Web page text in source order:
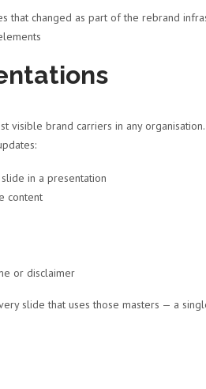
that changed as part of the rebrand
brand carriers in any
in a presentation
content
or disclaimer
slide that uses those masters — a